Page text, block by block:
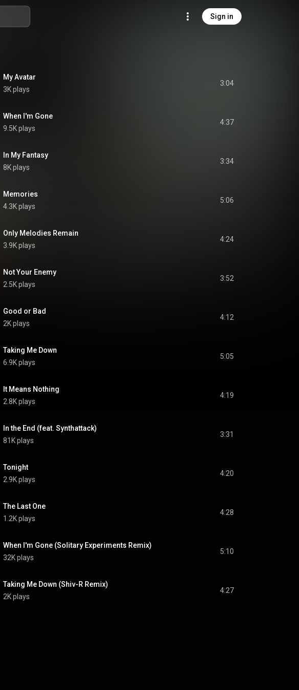
Sign in
My Avatar
3K plays
3:04
When I'm Gone
9.5K plays
4:37
In My Fantasy
8K plays
3:34
Memories
4.3K plays
5:06
Only Melodies Remain
3.9K plays
4:24
Not Your Enemy
2.5K plays
3:52
Good or Bad
2K plays
4:12
Taking Me Down
6.9K plays
5:05
It Means Nothing
2.8K plays
4:19
In the End (feat. Synthattack)
81K plays
3:31
Tonight
2.9K plays
4:20
The Last One
1.2K plays
4:28
When I'm Gone (Solitary Experiments Remix)
32K plays
5:10
Taking Me Down (Shiv-R Remix)
2K plays
4:27